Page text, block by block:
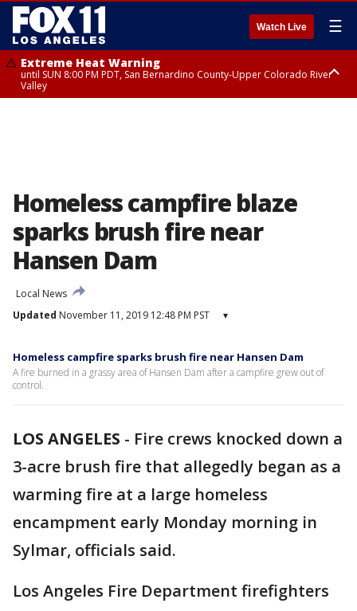
Watch Live ☰
Extreme Heat Warning
until SUN 8:00 PM PDT, San Bernardino County-Upper Colorado River
Valley
Homeless campfire blaze
sparks brush fire near
Hansen Dam
Local News
Updated November 11, 2019 12:48 PM PST ▾
Homeless campfire sparks brush fire near Hansen Dam
A fire burned in a grassy area of Hansen Dam after a campfire grew out of
control.
LOS ANGELES - Fire crews knocked down a
3-acre brush fire that allegedly began as a
warming fire at a large homeless
encampment early Monday morning in
Sylmar, officials said.
Los Angeles Fire Department firefighters